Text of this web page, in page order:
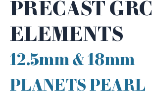
PRECAST GRC
ELEMENTS
12.5mm & 18mm
PLANETS PEARL